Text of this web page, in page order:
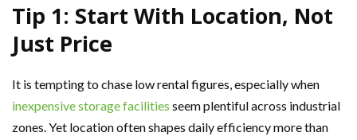
Tip 1: Start With Location, Not
Just Price
It is tempting to chase low rental figures, especially when
inexpensive storage facilities seem plentiful across industrial
zones. Yet location often shapes daily efficiency more than